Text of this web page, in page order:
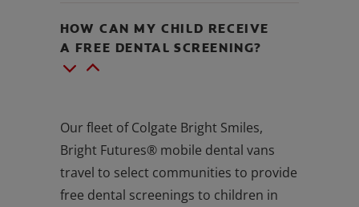
HOW CAN MY CHILD RECEIVE
A FREE DENTAL SCREENING?
Our fleet of Colgate Bright Smiles,
Bright Futures® mobile dental vans
travel to select communities to provide
free dental screenings to children in